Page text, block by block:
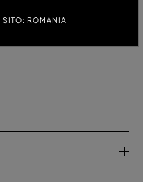
SITO: ROMANIA